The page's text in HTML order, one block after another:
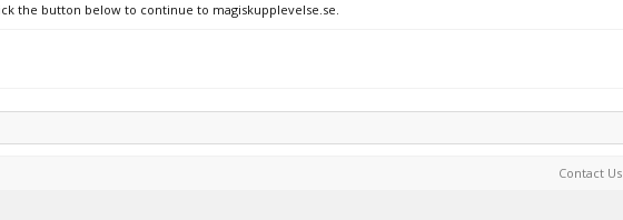
the button below to continue to magiskupplevelse.se.
Contact Us